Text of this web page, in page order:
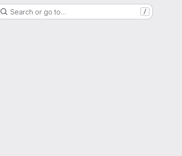
Search or go to… /